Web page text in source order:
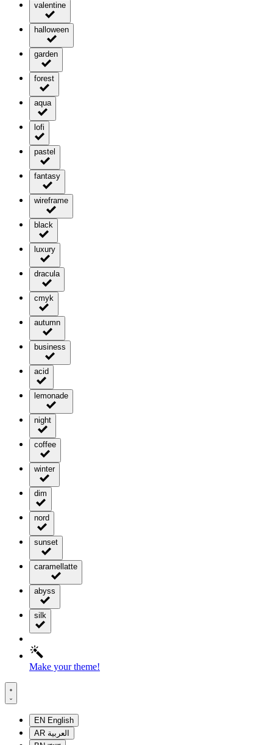
valentine
halloween
garden
forest
aqua
lofi
pastel
fantasy
wireframe
black
luxury
dracula
cmyk
autumn
business
acid
lemonade
night
coffee
winter
dim
nord
sunset
caramellatte
abyss
silk
Make your theme!
EN English
AR العربية